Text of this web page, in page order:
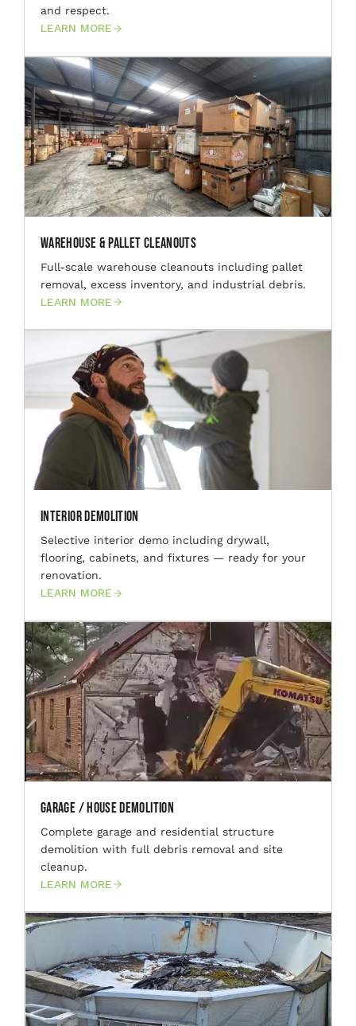
and respect.
LEARN MORE
Warehouse & Pallet Cleanouts
Full-scale warehouse cleanouts including pallet
removal, excess inventory, and industrial debris.
LEARN MORE
Interior Demolition
Selective interior demo including drywall,
flooring, cabinets, and fixtures — ready for your
renovation.
LEARN MORE
Garage / House Demolition
Complete garage and residential structure
demolition with full debris removal and site
cleanup.
LEARN MORE